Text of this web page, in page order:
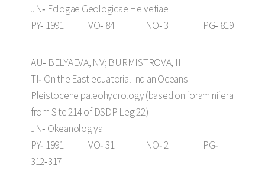
JN‑ Eclogae Geologicae Helvetiae
PY‑ 1991 VO‑ 84 NO‑ 3 PG‑ 819
AU‑ BELYAEVA, NV; BURMISTROVA, II
TI‑ On the East equatorial Indian Oceans
Pleistocene paleohydrology (based on foraminifera
from Site 214 of DSDP Leg 22)
JN‑ Okeanologiya
PY‑ 1991 VO‑ 31 NO‑ 2 PG‑
312‑317